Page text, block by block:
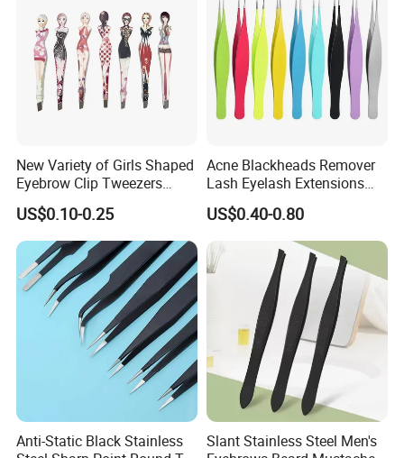
Packaging & Shipping
New Variety of Girls Shaped
Eyebrow Clip Tweezers
Stainless Steel Lady
Eyebrow Tweezers
US$0.10-0.25
Acne Blackheads Remover
Lash Eyelash Extensions
Precision Fine Tip Slender
Point Tweezers
US$0.40-0.80
Anti-Static Black Stainless
Slant Stainless Steel Men's